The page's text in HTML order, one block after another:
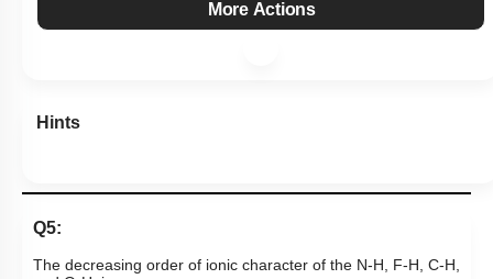
More Actions
Hints
Q5:
The decreasing order of ionic character of the N-H, F-H, C-H,